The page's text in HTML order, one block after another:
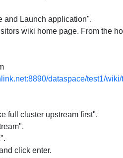
and Launch application".
wiki home page. From the
dataspace/test1/
full cluster upstream first".
click enter.